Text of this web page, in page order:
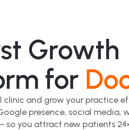
Growth
for
clinic and grow your practice
presence, social media,
so you attract new patients